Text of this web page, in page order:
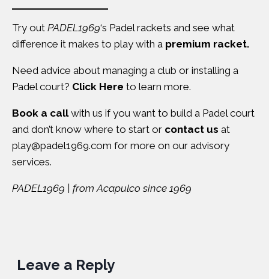
Try out PADEL1969‘s Padel rackets and see what
difference it makes to play with a premium racket.
Need advice about managing a club or installing a
Padel court? Click Here to learn more.
Book a call with us if you want to build a Padel court
and don’t know where to start or contact us at
play@padel1969.com for more on our advisory
services.
PADEL1969 | from Acapulco since 1969
Leave a Reply